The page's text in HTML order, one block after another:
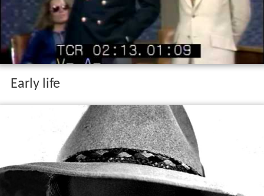
Early life